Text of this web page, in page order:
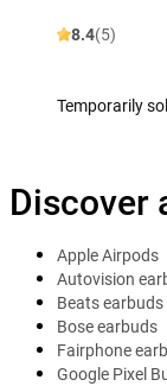
8.4(5)
Temporarily
Discover
Apple Airpods
Autovision
Beats earbuds
Bose earbuds
Fairphone
Google Pixel